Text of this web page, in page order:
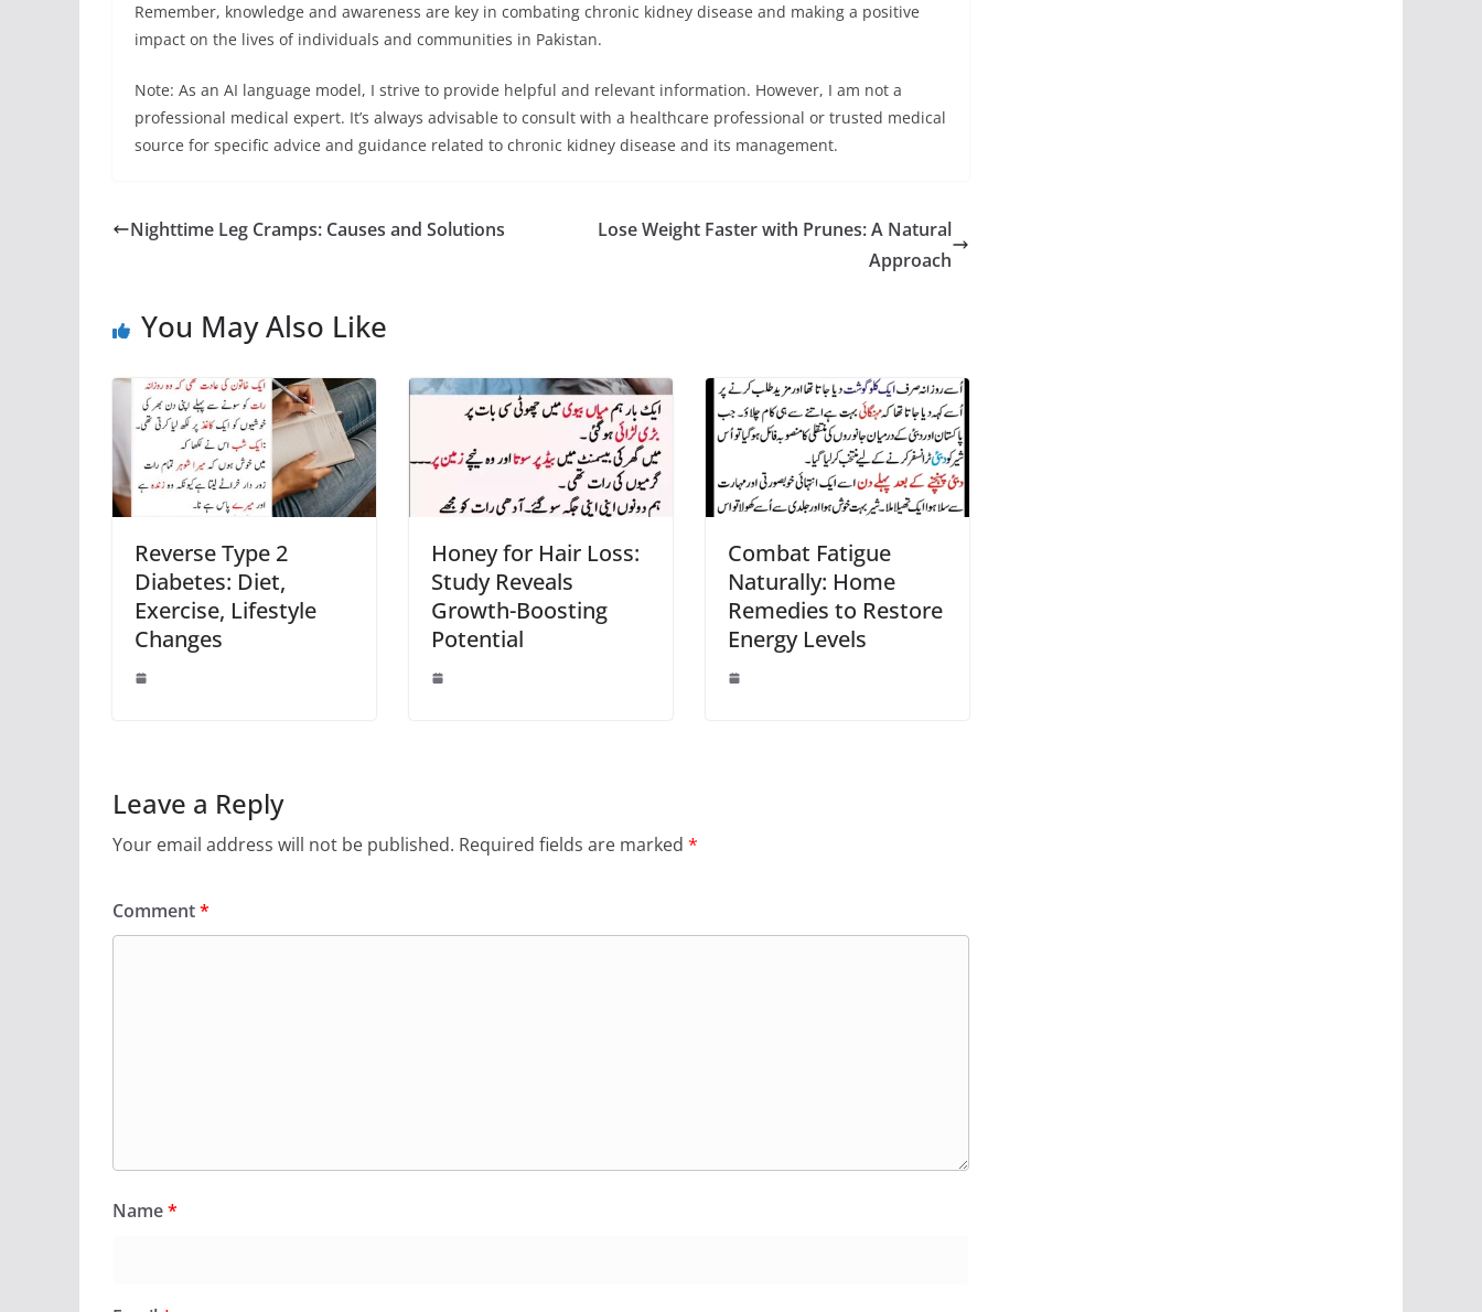
Remember, knowledge and awareness are key in combating chronic kidney disease and making a positive
impact on the lives of individuals and communities in Pakistan.
Note: As an AI language model, I strive to provide helpful and relevant information. However, I am not a
professional medical expert. It’s always advisable to consult with a healthcare professional or trusted medical
source for specific advice and guidance related to chronic kidney disease and its management.
Nighttime Leg Cramps: Causes and Solutions
Lose Weight Faster with Prunes: A Natural
Approach
You May Also Like
Reverse Type 2
Diabetes: Diet,
Exercise, Lifestyle
Changes
Honey for Hair Loss:
Study Reveals
Growth-Boosting
Potential
Combat Fatigue
Naturally: Home
Remedies to Restore
Energy Levels
Leave a Reply
Your email address will not be published. Required fields are marked *
Comment*
Name*